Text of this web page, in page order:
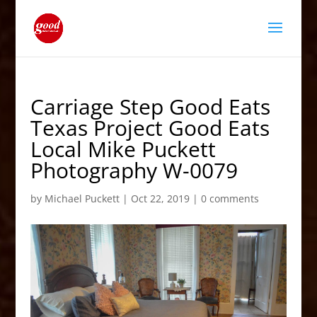
Carriage Step Good Eats
Texas Project Good Eats
Local Mike Puckett
Photography W-0079
by Michael Puckett| Oct 22, 2019| 0 comments